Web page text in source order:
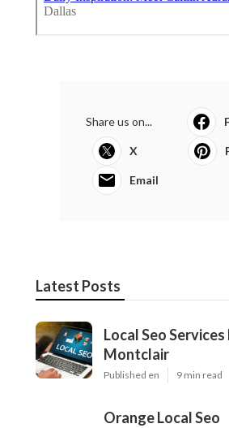
Share us on...
X
Email
Latest Posts
Local Seo
Montclair
Published en 9 min read
Orange Local Seo